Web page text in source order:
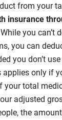
from your
insurance
you can’t
you can
you don’t
applies only if
your total
adjusted
the